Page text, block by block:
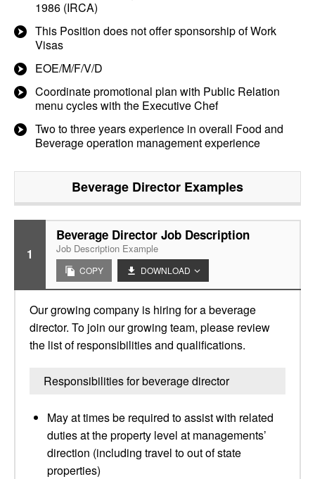
1986 (IRCA)
This Position does not offer sponsorship of Work
Visas
EOE/M/F/V/D
Coordinate promotional plan with Public Relation
menu cycles with the Executive Chef
Two to three years experience in overall Food and
Beverage operation management experience
Beverage Director Examples
1
Beverage Director Job Description
Job Description Example
COPY DOWNLOAD
Our growing company is hiring for a beverage
director. To join our growing team, please review
the list of responsibilities and qualifications.
Responsibilities for beverage director
May at times be required to assist with related
duties at the property level at managements’
direction (including travel to out of state
properties)